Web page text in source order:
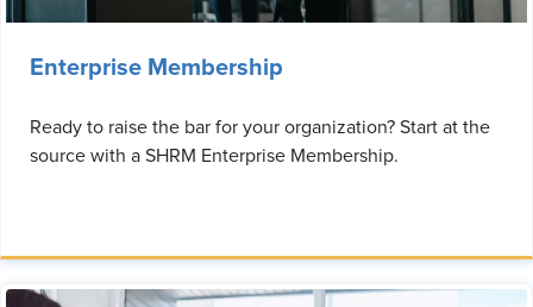
Enterprise Membership
Ready to raise the bar for your organization? Start at the
source with a SHRM Enterprise Membership.